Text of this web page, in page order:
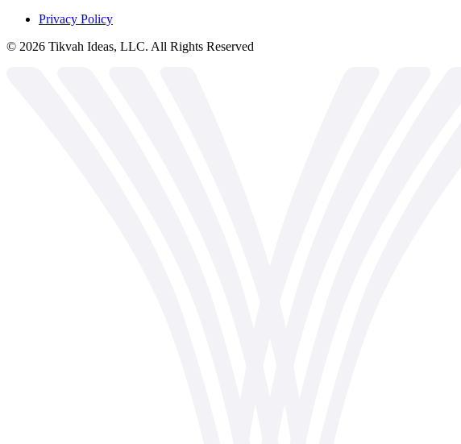
Privacy Policy
© 2026 Tikvah Ideas, LLC. All Rights Reserved